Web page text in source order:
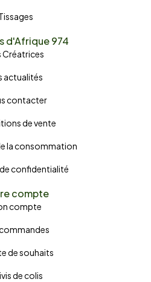
d'Afrique 974
Créatrices
actualités
contacter
de vente
la consommation
confidentialité
compte
compte
de souhaits
de colis